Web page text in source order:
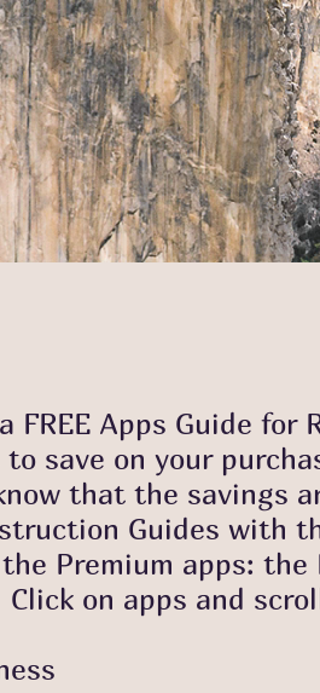
FREE Apps Guide for
save on your
that the savings
Guides with
Premium apps: the
on apps and